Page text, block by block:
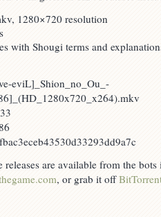
1280×720 resolution
with Shougi terms and
eviL]_Shion_no_Ou_-
releases are available from the
, or grab it off